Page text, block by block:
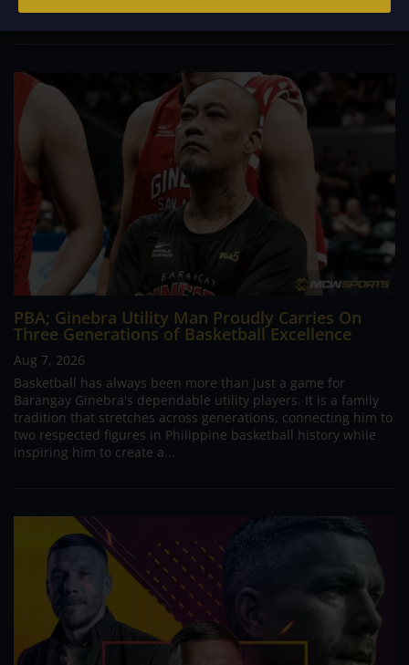
prepare for a high stakes encounter...
PBA; Ginebra Utility Man Proudly Carries On
Three Generations of Basketball Excellence
Aug 7, 2026
Basketball has always been more than just a game for
Barangay Ginebra's dependable utility players. It is a family
tradition that stretches across generations, connecting him to
two respected figures in Philippine basketball history while
inspiring him to create a...